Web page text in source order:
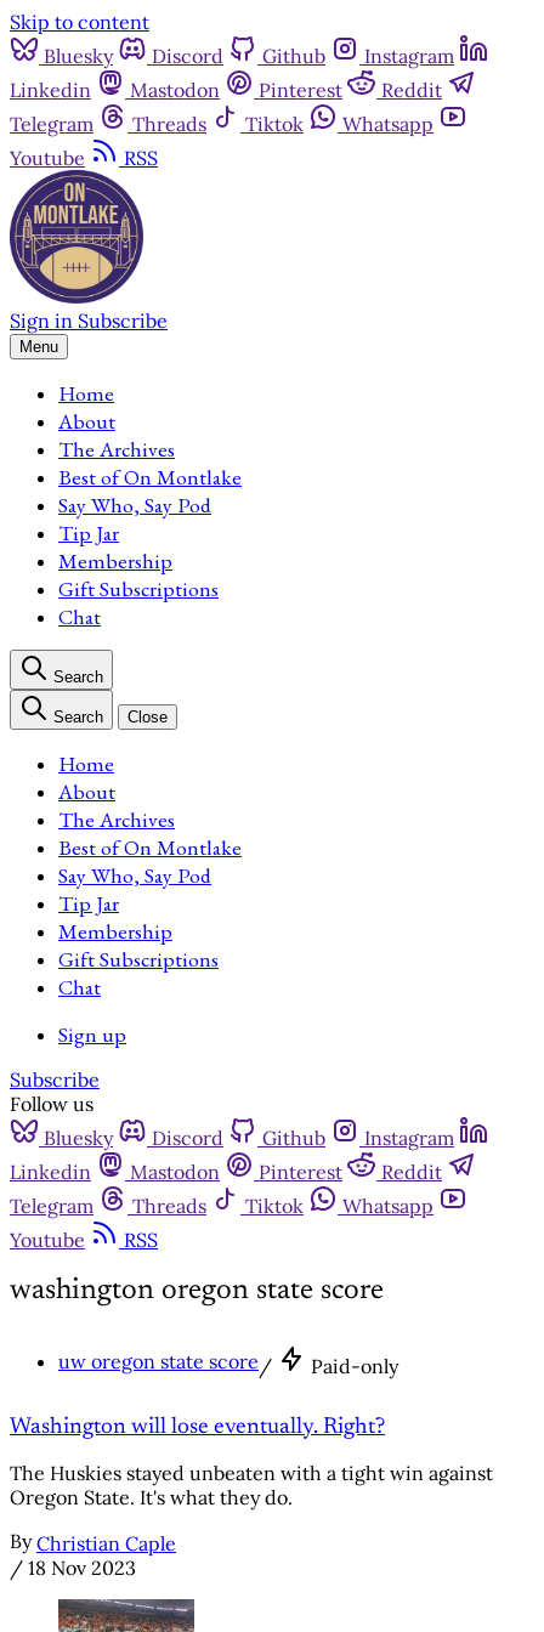
Skip to content
Bluesky
Discord Github
Instagram
Linkedin
Mastodon Pinterest
Reddit
Telegram
Threads Tiktok
Whatsapp
Youtube
RSS
Sign in Subscribe
Menu
Home
About
The Archives
Best of On Montlake
Say Who, Say Pod
Tip Jar
Membership
Gift Subscriptions
Chat
Search
Search Close
Home
About
The Archives
Best of On Montlake
Say Who, Say Pod
Tip Jar
Membership
Gift Subscriptions
Chat
Sign up
Subscribe
Follow us
Bluesky
Discord Github
Instagram
Linkedin
Mastodon Pinterest
Reddit
Telegram
Threads Tiktok
Whatsapp
Youtube
RSS
washington oregon state score
uw oregon state score / Paid-only
Washington will lose eventually. Right?
The Huskies stayed unbeaten with a tight win against
Oregon State. It's what they do.
By Christian Caple
/ 18 Nov 2023